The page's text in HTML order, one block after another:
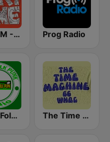
SomaFM - Tiki Time Prog Radio
Celtic-Folk-Punk The Time Machine